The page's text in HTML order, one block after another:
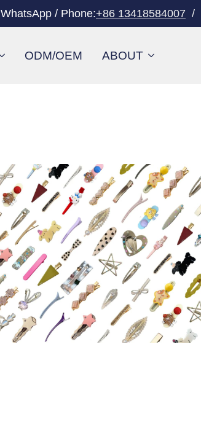
WhatsApp / Phone:+86 13418584007 /
ODM/OEM ABOUT